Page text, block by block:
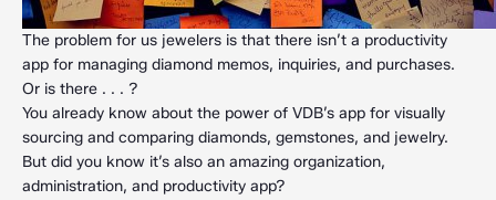
The problem for us jewelers is that there isn’t a productivity
app for managing diamond memos, inquiries, and purchases.
Or is there . . . ?
You already know about the power of VDB’s app for visually
sourcing and comparing diamonds, gemstones, and jewelry.
But did you know it’s also an amazing organization,
administration, and productivity app?